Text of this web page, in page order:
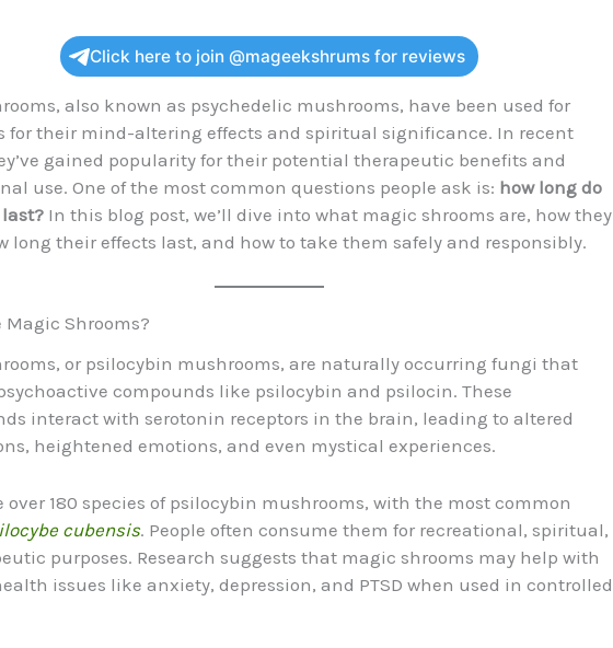
Click here to join @mageekshrums for reviews
also known as psychedelic mushrooms, have been used for
for their mind-altering effects and spiritual significance. In recent
gained popularity for their potential therapeutic benefits and
use. One of the most common questions people ask is: how long do
In this blog post, we’ll dive into what magic shrooms are, how they
long their effects last, and how to take them safely and responsibly.
Magic Shrooms?
or psilocybin mushrooms, are naturally occurring fungi that
compounds like psilocybin and psilocin. These
interact with serotonin receptors in the brain, leading to altered
heightened emotions, and even mystical experiences.
over 180 species of psilocybin mushrooms, with the most common
cubensis. People often consume them for recreational, spiritual,
purposes. Research suggests that magic shrooms may help with
issues like anxiety, depression, and PTSD when used in controlled